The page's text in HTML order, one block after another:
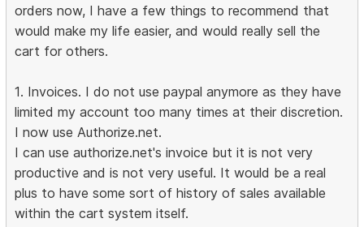
orders now, I have a few things to recommend that
would make my life easier, and would really sell the
cart for others.
1. Invoices. I do not use paypal anymore as they have
limited my account too many times at their discretion.
I now use Authorize.net.
I can use authorize.net's invoice but it is not very
productive and is not very useful. It would be a real
plus to have some sort of history of sales available
within the cart system itself.